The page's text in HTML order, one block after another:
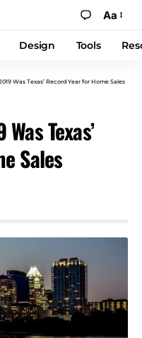
Aa
Design Tools
Was Texas’ Record Year for Home Sales
Texas’
Sales